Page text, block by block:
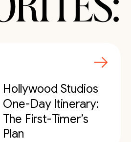
Hollywood Studios
One-Day Itinerary:
The First-Timer’s
Plan